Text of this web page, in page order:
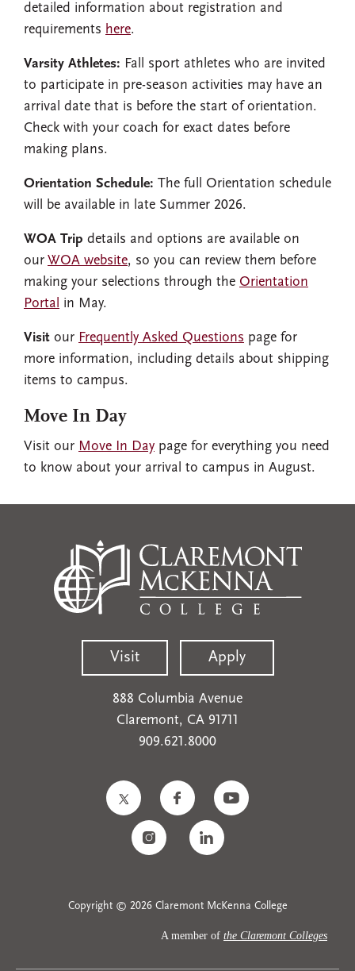
detailed information about registration and
requirements here.
Varsity Athletes: Fall sport athletes who are invited
to participate in pre-season activities may have an
arrival date that is before the start of orientation.
Check with your coach for exact dates before
making plans.
Orientation Schedule: The full Orientation schedule
will be available in late Summer 2026.
WOA Trip details and options are available on
our WOA website, so you can review them before
making your selections through the Orientation
Portal in May.
Visit our Frequently Asked Questions page for
more information, including details about shipping
items to campus.
Move In Day
Visit our Move In Day page for everything you need
to know about your arrival to campus in August.
Visit Apply
888 Columbia Avenue
Claremont, CA 91711
909.621.8000
Copyright © 2026 Claremont McKenna College
A member of the Claremont Colleges